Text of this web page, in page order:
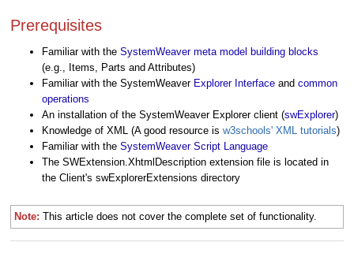
Prerequisites
Familiar with the SystemWeaver meta model building blocks
(e.g., Items, Parts and Attributes)
Familiar with the SystemWeaver Explorer Interface and common
operations
An installation of the SystemWeaver Explorer client (swExplorer)
Knowledge of XML (A good resource is w3schools' XML tutorials)
Familiar with the SystemWeaver Script Language
The SWExtension.XhtmlDescription extension file is located in
the Client's swExplorerExtensions directory
Note: This article does not cover the complete set of functionality.